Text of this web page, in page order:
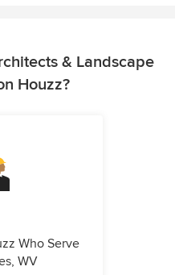
& Landscape
Houzz?
Who Serve
WV